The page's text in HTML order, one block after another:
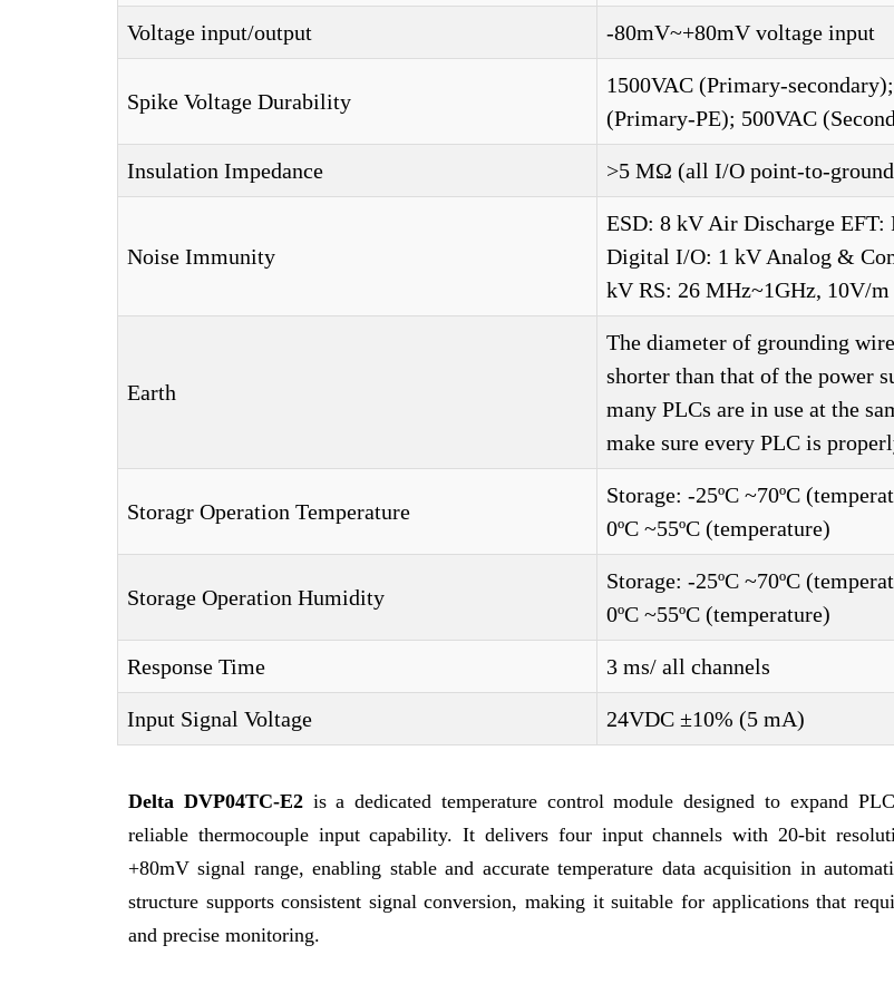
Voltage input/output -80mV~+80mV voltage input
Spike Voltage Durability
1500VAC (Primary-
(Primary-PE); 500VAC
Insulation Impedance >5 MΩ (all I/O point-to-
Noise Immunity
ESD: 8 kV Air Discharge EFT:
Digital I/O: 1 kV Analog &
kV RS: 26 MHz~1GHz, 10V/m
Earth
The diameter of grounding
shorter than that of the power
many PLCs are in use at the
make sure every PLC is
Storagr Operation Temperature
Storage: -25ºC ~70ºC
0ºC ~55ºC (temperature)
Storage Operation Humidity
Storage: -25ºC ~70ºC
0ºC ~55ºC (temperature)
Response Time 3 ms/ all channels
Input Signal Voltage 24VDC ±10% (5 mA)
Delta DVP04TC-E2is a dedicated temperature control module designed to expand
reliable thermocouple input capability. It delivers four input channels with 20-bit
+80mV signal range, enabling stable and accurate temperature data acquisition in
structure supports consistent signal conversion, making it suitable for applications that
and precise monitoring.